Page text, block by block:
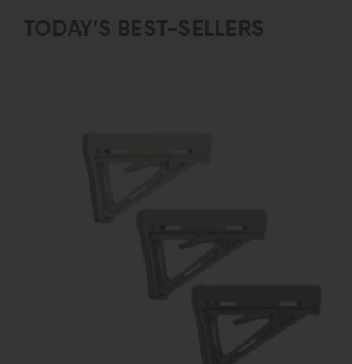
TODAY’S BEST-SELLERS